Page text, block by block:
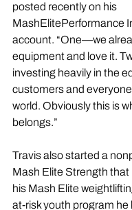
posted recently on his
MashElitePerformance
account. “One—we
equipment and love it.
investing heavily in the
customers and
world. Obviously this is
belongs.”
Travis also started a
Mash Elite Strength that
his Mash Elite
at-risk youth program he